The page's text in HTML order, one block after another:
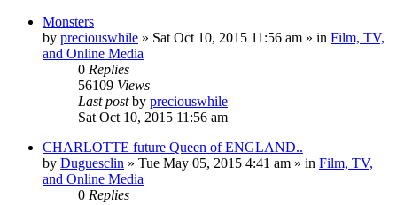
Monsters
by preciouswhile » Sat Oct 10, 2015 11:56 am » in Film, TV,
and Online Media
0 Replies
56109 Views
Last postby preciouswhile
Sat Oct 10, 2015 11:56 am
CHARLOTTE future Queen of ENGLAND..
by Duguesclin » Tue May 05, 2015 4:41 am » in Film, TV,
and Online Media
0 Replies